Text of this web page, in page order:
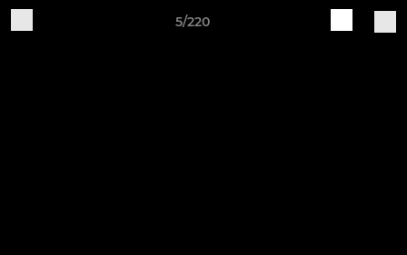
5/220